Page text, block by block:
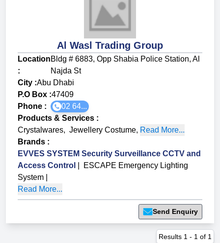
Al Wasl Trading Group
Location
:
Bldg # 6883, Opp Shabia Police Station, Al
Najda St
City :Abu Dhabi
P.O Box :47409
Phone :
02 64...
Products & Services :
Crystalwares, Jewellery Costume, Read More...
Brands :
EVVES SYSTEM Security Surveillance CCTV and
Access Control
ESCAPE Emergency Lighting
System
Read More...
Send Enquiry
Results 1 - 1 of 1